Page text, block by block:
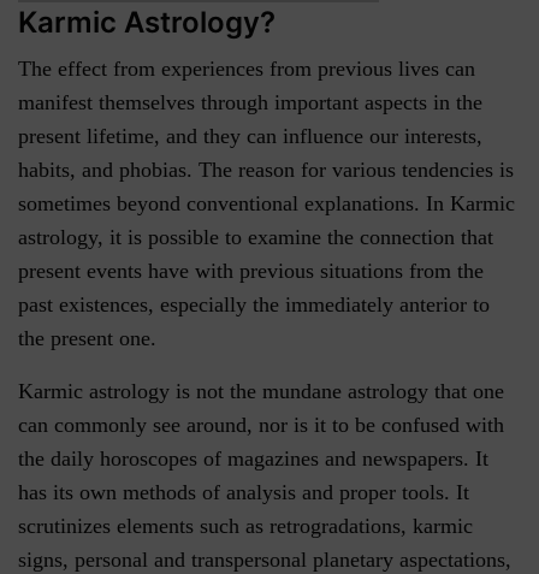
Karmic Astrology?
The effect from experiences from previous lives can
manifest themselves through important aspects in the
present lifetime, and they can influence our interests,
habits, and phobias. The reason for various tendencies is
sometimes beyond conventional explanations. In Karmic
astrology, it is possible to examine the connection that
present events have with previous situations from the
past existences, especially the immediately anterior to
the present one.
Karmic astrology is not the mundane astrology that one
can commonly see around, nor is it to be confused with
the daily horoscopes of magazines and newspapers. It
has its own methods of analysis and proper tools. It
scrutinizes elements such as retrogradations, karmic
signs, personal and transpersonal planetary aspectations,